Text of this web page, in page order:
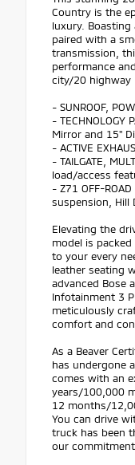
Country is the
luxury. Boasting
paired with a
transmission,
performance
city/20 highway
- SUNROOF,
- TECHNOLOGY
Mirror and 15"
- ACTIVE
- TAILGATE,
load/access
- Z71 OFF-
suspension, Hill
Elevating the
model is
to your every
leather seating
advanced Bose
Infotainment 3
meticulously
comfort and
As a Beaver
has undergone
comes with an
years/100,000
12 months/
You can drive
truck has been
our